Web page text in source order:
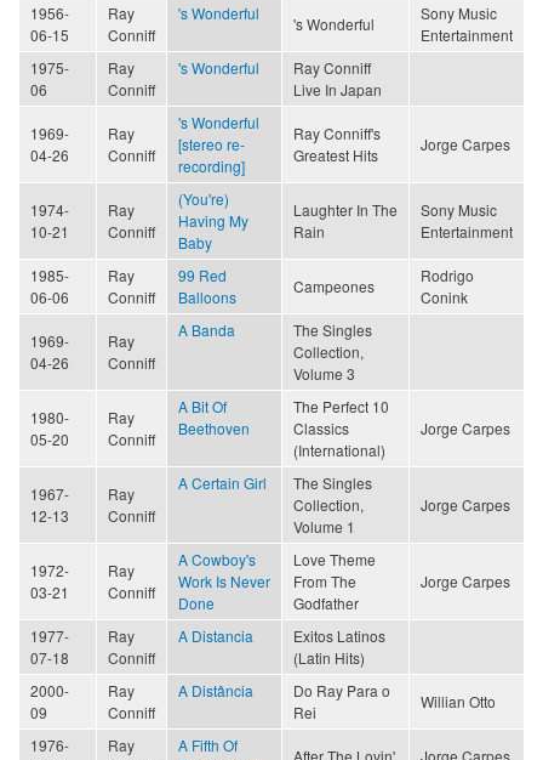
1956-
06-15
Ray
Conniff
's Wonderful
's Wonderful
Sony Music
Entertainment
1975-
06
Ray
Conniff
's Wonderful
Ray Conniff
Live In Japan
1969-
04-26
Ray
Conniff
's Wonderful
[stereo re-
recording]
Ray Conniff's
Greatest Hits
Jorge Carpes
1974-
10-21
Ray
Conniff
(You're)
Having My
Baby
Laughter In The
Rain
Sony Music
Entertainment
1985-
06-06
Ray
Conniff
99 Red
Balloons
Campeones
Rodrigo
Conink
1969-
04-26
Ray
Conniff
A Banda
The Singles
Collection,
Volume 3
1980-
05-20
Ray
Conniff
A Bit Of
Beethoven
The Perfect 10
Classics
(International)
Jorge Carpes
1967-
12-13
Ray
Conniff
A Certain Girl
The Singles
Collection,
Volume 1
Jorge Carpes
1972-
03-21
Ray
Conniff
A Cowboy's
Work Is Never
Done
Love Theme
From The
Godfather
Jorge Carpes
1977-
07-18
Ray
Conniff
A Distancia
Exitos Latinos
(Latin Hits)
2000-
09
Ray
Conniff
A Distância
Do Ray Para o
Rei
Willian Otto
1976-
Ray
A Fifth Of
After The Lovin' Jorge Carpes